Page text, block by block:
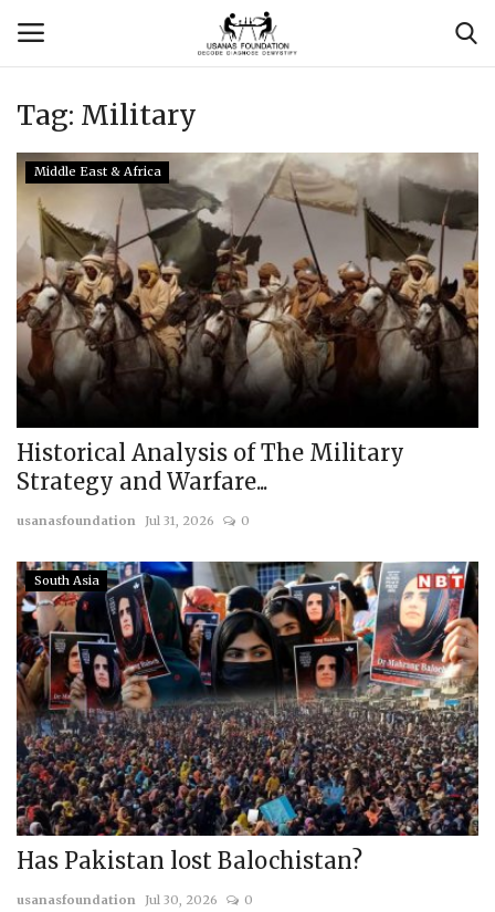
Login
Contact
Usanas Global
About Us
Vyomantrix
Events
Scholars
Membership
Submissions
Team
Tag: Military
Middle East & Africa
Historical Analysis of The Military
Strategy and Warfare...
usanasfoundation Jul 31, 2026 0
South Asia
Has Pakistan lost Balochistan?
usanasfoundation Jul 30, 2026 0